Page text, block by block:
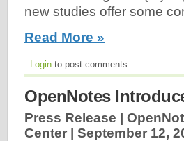
new studies offer some
Read More »
Login to post comments
OpenNotes
Press Release |
Center | September 12,